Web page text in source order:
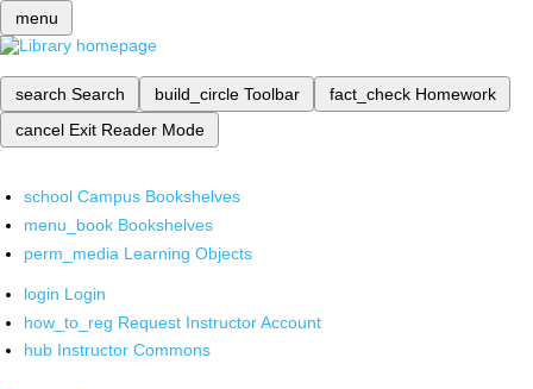
menu
search Search build_circle Toolbar fact_check Homework
cancel Exit Reader Mode
school Campus Bookshelves
menu_book Bookshelves
perm_media Learning Objects
login Login
how_to_reg Request Instructor Account
hub Instructor Commons